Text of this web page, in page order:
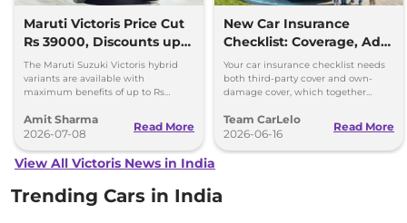
Maruti Victoris Price Cut
Rs 39000, Discounts up
to 90000
The Maruti Suzuki Victoris hybrid
variants are available with
maximum benefits of up to Rs
prices of the four variants by 39000
Amit Sharma
2026-07-08
Read More
New Car Insurance
Checklist: Coverage, Add-
Ons and Smart Choices
Your car insurance checklist needs
both third-party cover and own-
damage cover, which together
Team CarLelo
2026-06-16
Read More
View All Victoris News in India
Trending Cars in India